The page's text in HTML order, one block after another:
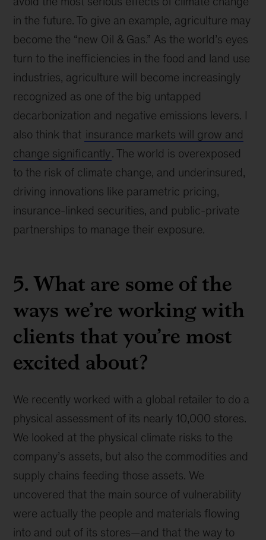
in the future. To give an example, agriculture may
become the “new Oil & Gas.” As the world’s eyes
turn to the inefficiencies in the food and land use
industries, agriculture will become increasingly
recognized as one of the big untapped
decarbonization and negative emissions levers. I
also think that insurance markets will grow and
change significantly. The world is overexposed
to the risk of climate change, and underinsured,
driving innovations like parametric pricing,
insurance-linked securities, and public-private
partnerships to manage their exposure.
5. What are some of the
ways we’re working with
clients that you’re most
excited about?
We recently worked with a global retailer to do a
physical assessment of its nearly 10,000 stores.
We looked at the physical climate risks to the
company’s assets, but also the commodities and
supply chains feeding those assets. We
uncovered that the main source of vulnerability
were actually the people and materials flowing
into and out of its stores—and that the way to